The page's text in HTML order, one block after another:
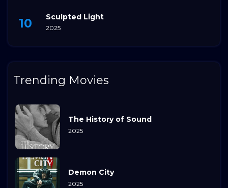
Sculpted Light
2025
Trending Movies
The History of Sound
2025
Demon City
2025